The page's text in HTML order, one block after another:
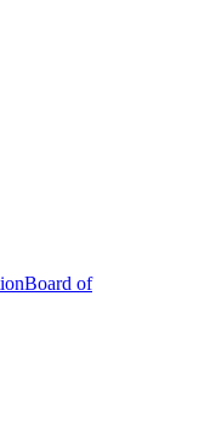
Board of